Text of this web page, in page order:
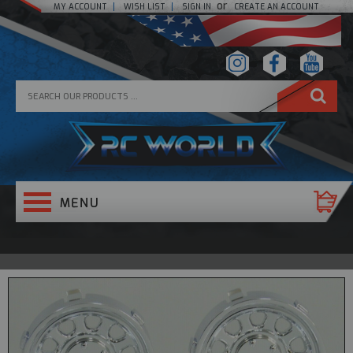
MY ACCOUNT WISH LIST SIGN IN or CREATE AN ACCOUNT